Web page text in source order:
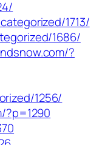
1713/
1686/
?
1256/
?p=1290